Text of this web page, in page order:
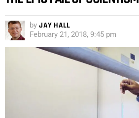
by JAY HALL
February 21, 2018, 9:45 pm